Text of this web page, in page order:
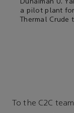
Duhaiman U.
a pilot plant
Thermal Crude
To the C2C